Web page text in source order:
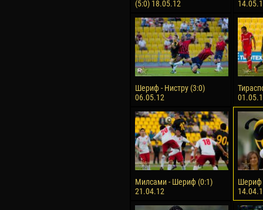
(5:0) 18.05.12
Шериф - Нистру (3:0)
06.05.12
Милсами - Шериф (0:1)
21.04.12
Шериф